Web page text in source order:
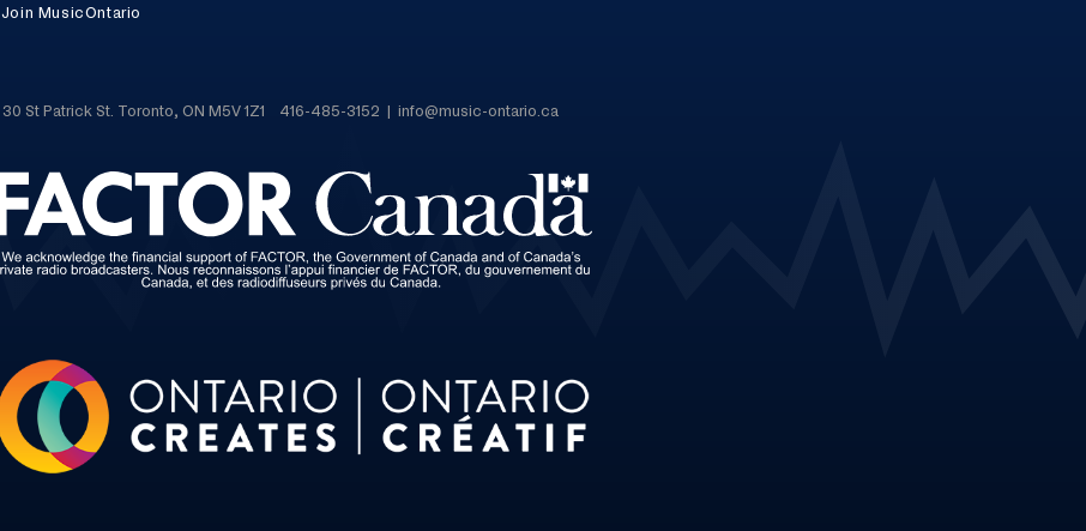
Join MusicOntario
30 St Patrick St. Toronto, ON M5V 1Z1 416-485-3152 | info@music-ontario.ca